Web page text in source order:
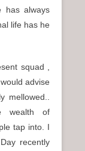
has always
life has he
squad ,
advise
mellowed..
wealth of
tap into. I
recently